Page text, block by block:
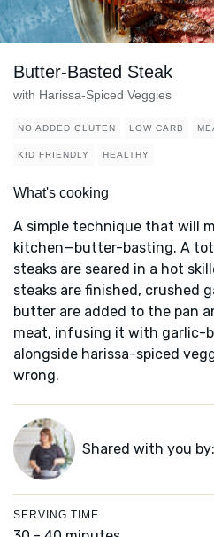
Butter-Basted Steak
with Harissa-Spiced Veggies
NO ADDED GLUTEN LOW CARB
KID FRIENDLY HEALTHY
What's cooking
A simple technique that will
kitchen—butter-basting. A
steaks are seared in a hot
steaks are finished, crushed
butter are added to the pan
meat, infusing it with garlic-
alongside harissa-spiced
wrong.
Shared with you by:
SERVING TIME